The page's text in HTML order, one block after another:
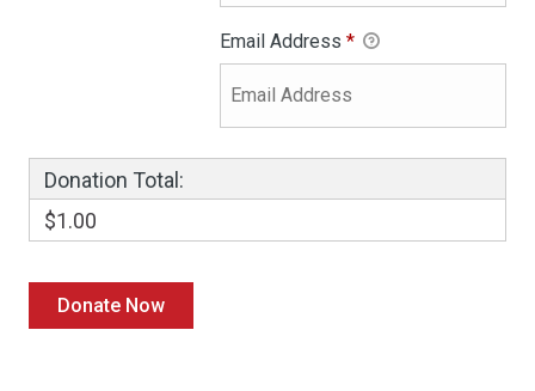
Email Address *
Donation Total:
$1.00